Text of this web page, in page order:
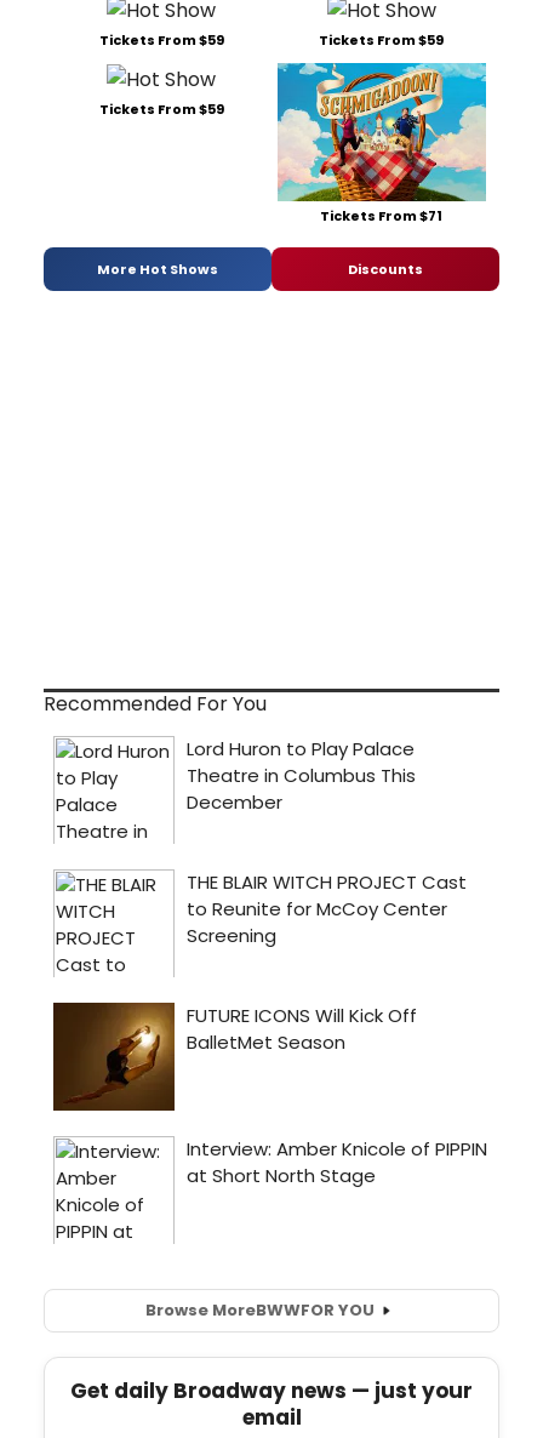
Tickets From $59 Tickets From $59
Tickets From $59
Tickets From $71
More Hot Shows Discounts
Recommended For You
Browse MoreBWWFOR YOU
Get daily Broadway news — just your
email